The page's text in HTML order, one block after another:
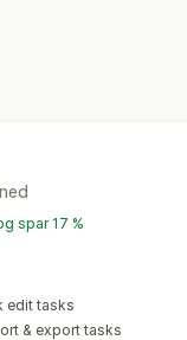
spar 17 %
edit tasks
& export tasks